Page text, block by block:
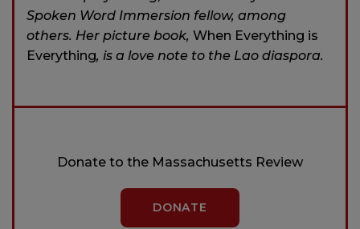
Spoken Word Immersion fellow, among
others. Her picture book, When Everything is
Everything, is a love note to the Lao diaspora.
Donate to the Massachusetts Review
DONATE